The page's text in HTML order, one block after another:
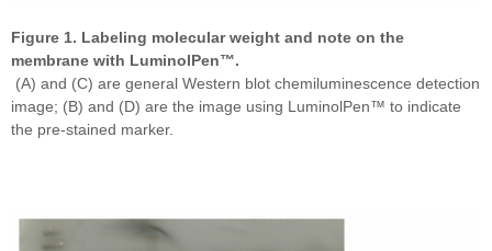
Figure 1. Labeling molecular weight and note on the
membrane with LuminolPen™.
(A) and (C) are general Western blot chemiluminescence detection
image; (B) and (D) are the image using LuminolPen™ to indicate
the pre-stained marker.